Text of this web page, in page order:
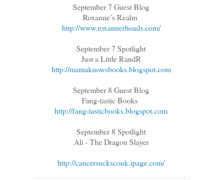
September 7 Guest Blog
Roxanne’s Realm
http://www.roxannerhoads.com/
September 7 Spotlight
Just a Little RandR
http://mamaknowsbooks.blogspot.com
September 8 Guest Blog
Fang-tastic Books
http://fang-tasticbooks.blogspot.com
September 8 Spotlight
Ali - The Dragon Slayer
http://cancersuckscouk.ipage.com/